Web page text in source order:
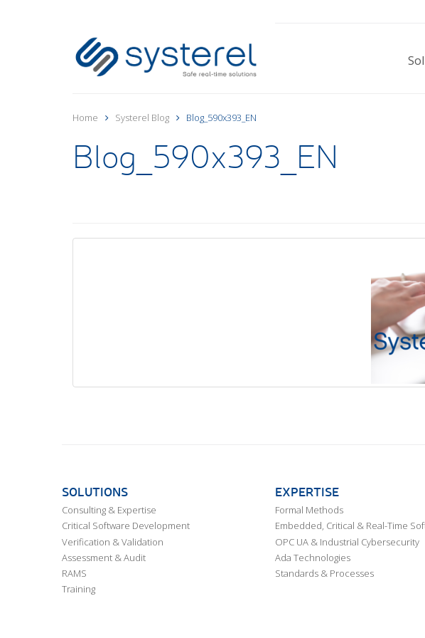
Home Systerel Blog Blog_590x393_EN
Blog_590x393_EN
SOLUTIONS
Consulting & Expertise
Critical Software Development
Verification & Validation
Assessment & Audit
RAMS
Training
EXPERTISE
Formal Methods
Embedded, Critical & Real-Time
OPC UA & Industrial Cybersecurity
Ada Technologies
Standards & Processes